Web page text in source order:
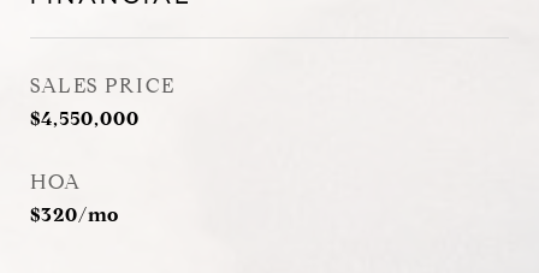
SALES PRICE
$4,550,000
HOA
$320/mo